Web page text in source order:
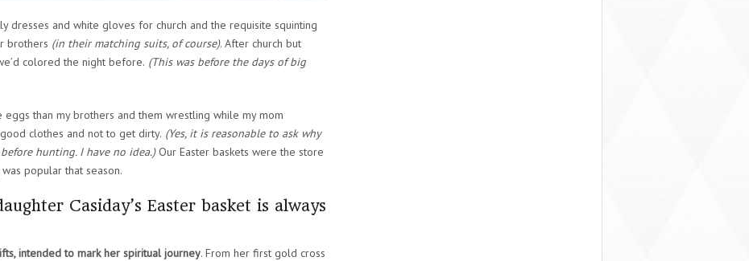
dresses and white gloves for church and the requisite squinting
brothers (in their matching suits, of course). After church but
colored the night before. (This was before the days of big
than my brothers and them wrestling while my mom
clothes and not to get dirty. (Yes, it is reasonable to ask why
hunting. I have no idea.)Our Easter baskets were the store
popular that season.
Casiday’s Easter basket is always
intended to mark her spiritual journey. From her first gold cross